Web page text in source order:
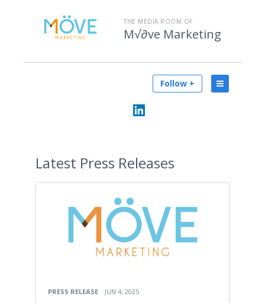
THE MEDIA ROOM OF
M√∂ve Marketing
Follow +
Latest Press Releases
PRESS RELEASE JUN 4, 2025